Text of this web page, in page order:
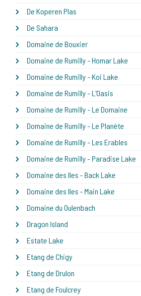
De Koperen Plas
De Sahara
Domaine de Bouxier
Domaine de Rumilly - Homar Lake
Domaine de Rumilly - Koi Lake
Domaine de Rumilly - L'Oasis
Domaine de Rumilly - Le Domaine
Domaine de Rumilly - Le Planète
Domaine de Rumilly - Les Erables
Domaine de Rumilly - Paradise Lake
Domaine des Iles - Back Lake
Domaine des Iles - Main Lake
Domaine du Oulenbach
Dragon Island
Estate Lake
Etang de Chigy
Etang de Drulon
Etang de Foulcrey